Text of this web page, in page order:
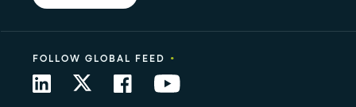
FOLLOW GLOBAL FEED •